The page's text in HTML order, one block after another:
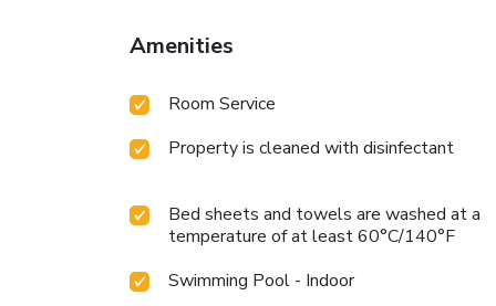
Amenities
Room Service
Property is cleaned with disinfectant
Bed sheets and towels are washed at a
temperature of at least 60°C/140°F
Swimming Pool - Indoor